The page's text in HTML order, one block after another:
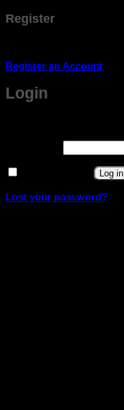
Register
Register an Account
Login
Log in
Lost your password?